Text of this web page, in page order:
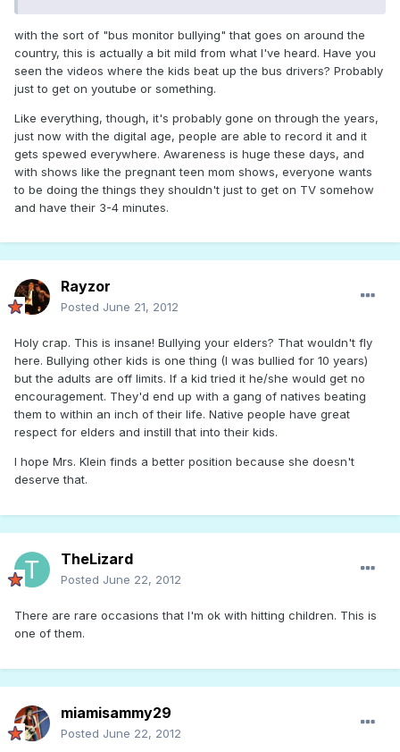
with the sort of "bus monitor bullying" that goes on around the
country, this is actually a bit mild from what I've heard. Have you
seen the videos where the kids beat up the bus drivers? Probably
just to get on youtube or something.
Like everything, though, it's probably gone on through the years,
just now with the digital age, people are able to record it and it
gets spewed everywhere. Awareness is huge these days, and
with shows like the pregnant teen mom shows, everyone wants
to be doing the things they shouldn't just to get on TV somehow
and have their 3-4 minutes.
Rayzor
Posted June 21, 2012
Holy crap. This is insane! Bullying your elders? That wouldn't fly
here. Bullying other kids is one thing (I was bullied for 10 years)
but the adults are off limits. If a kid tried it he/she would get no
encouragement. They'd end up with a gang of natives beating
them to within an inch of their life. Native people have great
respect for elders and instill that into their kids.
I hope Mrs. Klein finds a better position because she doesn't
deserve that.
TheLizard
Posted June 22, 2012
There are rare occasions that I'm ok with hitting children. This is
one of them.
miamisammy29
Posted June 22, 2012